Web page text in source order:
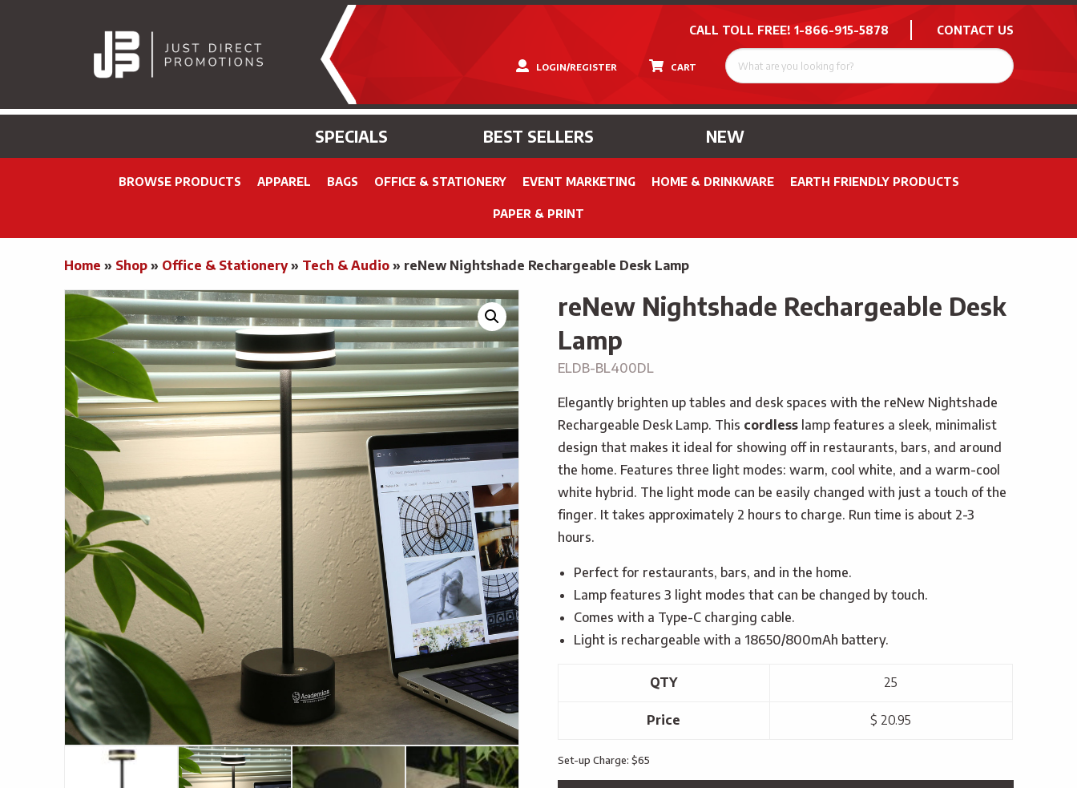
CALL TOLL FREE! 1-866-915-5878 CONTACT US
CART
LOGIN/REGISTER
SPECIALS BEST SELLERS NEW
BROWSE PRODUCTS APPAREL BAGS OFFICE & STATIONERY EVENT MARKETING HOME & DRINKWARE EARTH FRIENDLY PRODUCTS
PAPER & PRINT
Home » Shop» Office & Stationery» Tech & Audio» reNew Nightshade Rechargeable Desk Lamp
reNew Nightshade Rechargeable Desk
Lamp
ELDB-BL400DL
Elegantly brighten up tables and desk spaces with the reNew Nightshade
Rechargeable Desk Lamp. This cordlesslamp features a sleek, minimalist
design that makes it ideal for showing off in restaurants, bars, and around
the home. Features three light modes: warm, cool white, and a warm-cool
white hybrid. The light mode can be easily changed with just a touch of the
finger. It takes approximately 2 hours to charge. Run time is about 2-3
hours.
Perfect for restaurants, bars, and in the home.
Lamp features 3 light modes that can be changed by touch.
Comes with a Type-C charging cable.
Light is rechargeable with a 18650/800mAh battery.
QTY 25
Price $ 20.95
Set-up Charge: $65